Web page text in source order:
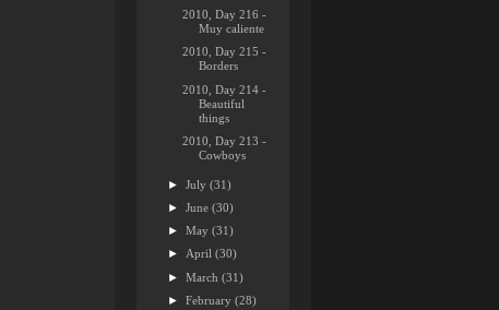
2010, Day 216 -
Muy caliente
2010, Day 215 -
Borders
2010, Day 214 -
Beautiful
things
2010, Day 213 -
Cowboys
►July(31)
►June(30)
►May(31)
► April(30)
►March(31)
►February(28)